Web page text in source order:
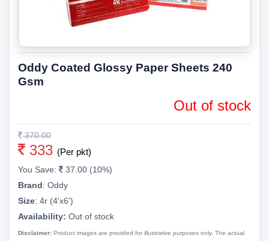
Oddy Coated Glossy Paper Sheets 240
Gsm
Out of stock
370.00
333 (Per pkt)
You Save:
37.00 (10%)
Brand: Oddy
Size: 4r (4'x6')
Availability: Out of stock
Disclaimer: Product images are provided for illustrative purposes only. The actual